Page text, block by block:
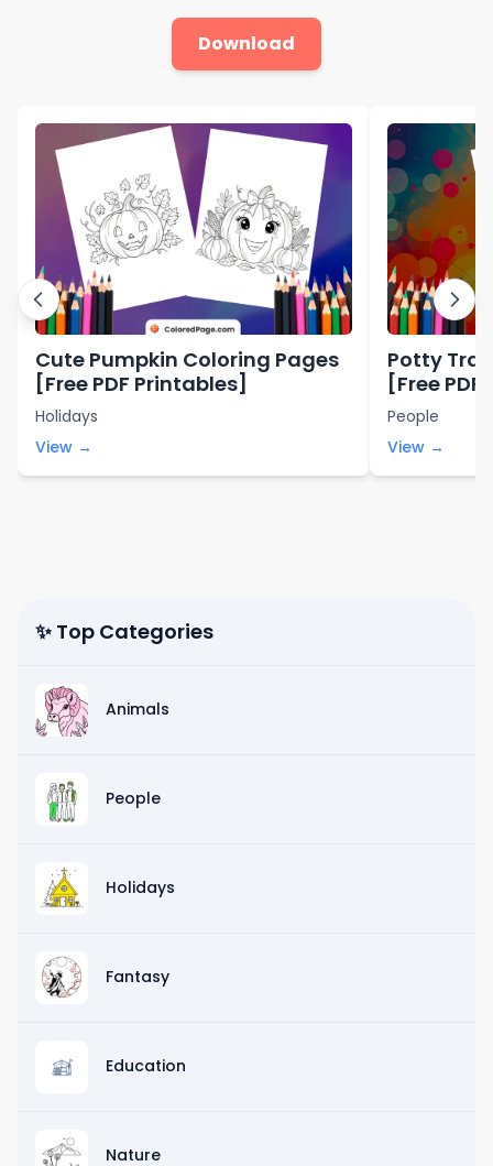
Download
Cute Pumpkin Coloring Pages
[Free PDF Printables]
Holidays
View →
Potty
[Free
People
View →
✨ Top Categories
Animals
People
Holidays
Fantasy
Education
Nature